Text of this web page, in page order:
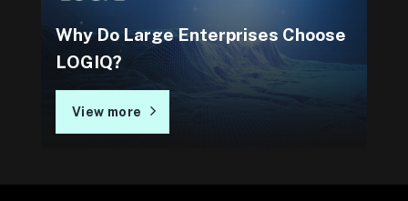
Why Do Large Enterprises Choose
LOGIQ?
View more